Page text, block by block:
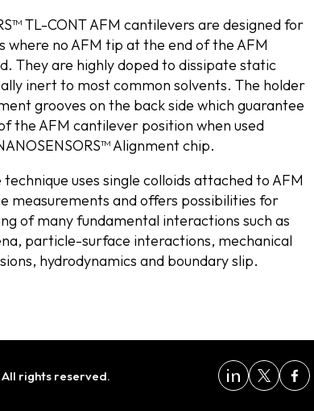
TL-CONT AFM cantilevers are designed for
where no AFM tip at the end of the AFM
They are highly doped to dissipate static
inert to most common solvents. The holder
grooves on the back side which guarantee
the AFM cantilever position when used
Alignment chip.
uses single colloids attached to AFM
measurements and offers possibilities for
of many fundamental interactions such as
particle-surface interactions, mechanical
hydrodynamics and boundary slip.
rights reserved.